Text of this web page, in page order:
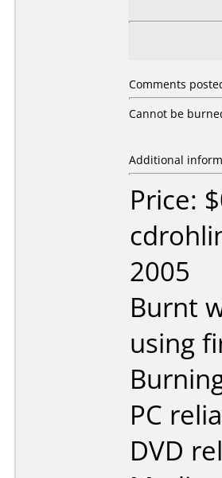
Comments
Cannot be
Additional
Price:
2005
Burnt
using
PC
DVD